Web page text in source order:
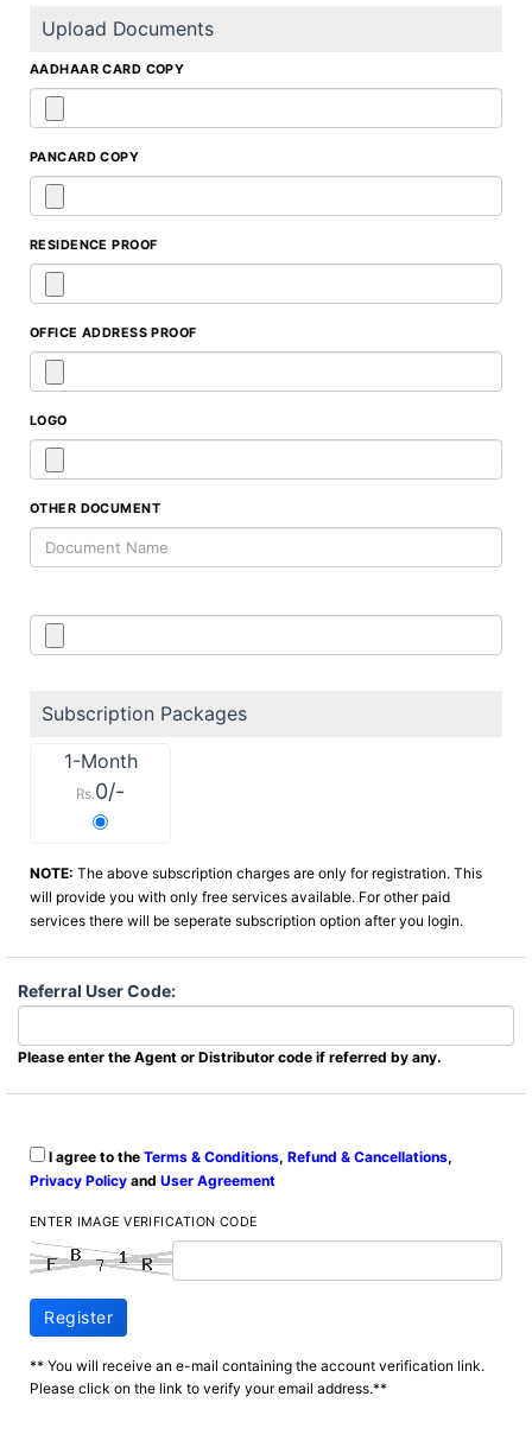
Upload Documents
AADHAAR CARD COPY
PANCARD COPY
RESIDENCE PROOF
OFFICE ADDRESS PROOF
LOGO
OTHER DOCUMENT
Subscription Packages
1-Month
Rs.0/-
NOTE: The above subscription charges are only for registration. This
will provide you with only free services available. For other paid
services there will be seperate subscription option after you login.
Referral User Code:
Please enter the Agent or Distributor code if referred by any.
I agree to the Terms & Conditions, Refund & Cancellations,
Privacy Policy and User Agreement
ENTER IMAGE VERIFICATION CODE
Register
** You will receive an e-mail containing the account verification link.
Please click on the link to verify your email address.**